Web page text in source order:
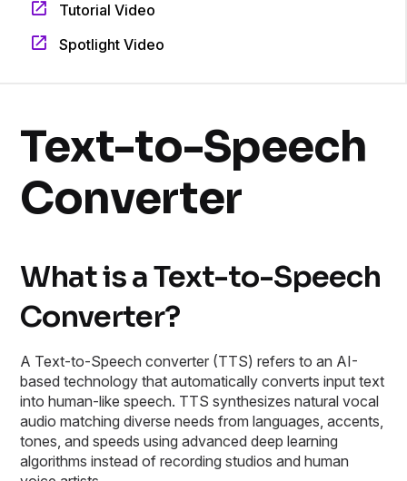
Tutorial Video
Spotlight Video
Text-to-Speech
Converter
What is a Text-to-Speech
Converter?
A Text-to-Speech converter (TTS) refers to an AI-
based technology that automatically converts input text
into human-like speech. TTS synthesizes natural vocal
audio matching diverse needs from languages, accents,
tones, and speeds using advanced deep learning
algorithms instead of recording studios and human